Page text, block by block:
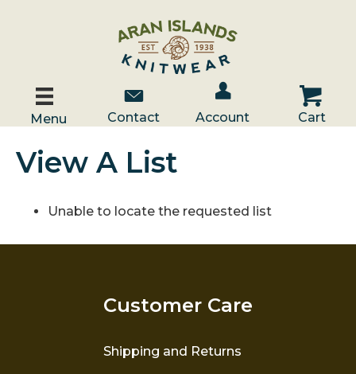
Menu
Contact Us
Contact
Account / Log In
Account
Cart
Cart
View A List
Unable to locate the requested list
Customer Care
Shipping and Returns